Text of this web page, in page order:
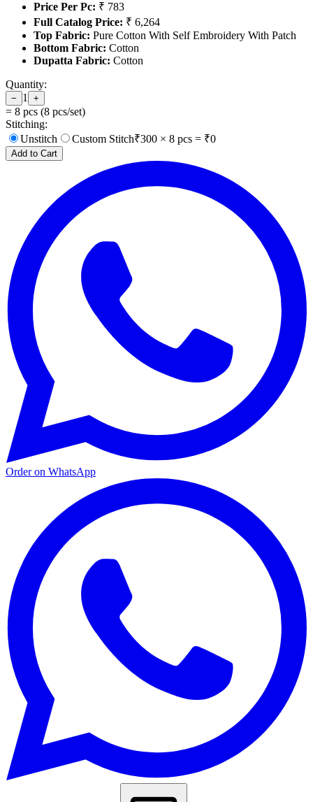
Price Per Pc: ₹ 783
Full Catalog Price: ₹ 6,264
Top Fabric: Pure Cotton With Self Embroidery With Patch
Bottom Fabric: Cotton
Dupatta Fabric: Cotton
Quantity:
− 1 +
= 8 pcs (8 pcs/set)
Stitching:
Unstitch
Custom Stitch₹300 × 8 pcs = ₹0
Add to Cart
Order on WhatsApp